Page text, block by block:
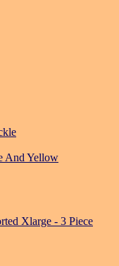
And Yellow
Xlarge - 3 Piece